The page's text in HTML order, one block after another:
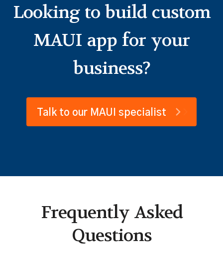
Looking to build custom
MAUI app for your
business?
Talk to our MAUI specialist
Frequently Asked
Questions